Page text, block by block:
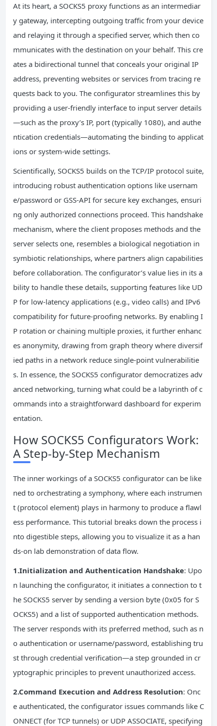
At its heart, a SOCKS5 proxy functions as an intermediar
y gateway, intercepting outgoing traffic from your device
and relaying it through a specified server, which then co
mmunicates with the destination on your behalf. This cre
ates a bidirectional tunnel that conceals your original IP
address, preventing websites or services from tracing re
quests back to you. The configurator streamlines this by
providing a user-friendly interface to input server details
—such as the proxy’s IP, port (typically 1080), and authe
ntication credentials—automating the binding to applicat
ions or system-wide settings.
Scientifically, SOCKS5 builds on the TCP/IP protocol suite,
introducing robust authentication options like usernam
e/password or GSS-API for secure key exchanges, ensuri
ng only authorized connections proceed. This handshake
mechanism, where the client proposes methods and the
server selects one, resembles a biological negotiation in
symbiotic relationships, where partners align capabilities
before collaboration. The configurator’s value lies in its a
bility to handle these details, supporting features like UD
P for low-latency applications (e.g., video calls) and IPv6
compatibility for future-proofing networks. By enabling I
P rotation or chaining multiple proxies, it further enhanc
es anonymity, drawing from graph theory where diversif
ied paths in a network reduce single-point vulnerabilitie
s. In essence, the SOCKS5 configurator democratizes adv
anced networking, turning what could be a labyrinth of c
ommands into a straightforward dashboard for experim
entation.
How SOCKS5 Configurators Work:
A Step-by-Step Mechanism
The inner workings of a SOCKS5 configurator can be like
ned to orchestrating a symphony, where each instrumen
t (protocol element) plays in harmony to produce a flawl
ess performance. This tutorial breaks down the process i
nto digestible steps, allowing you to visualize it as a han
ds-on lab demonstration of data flow.
1.Initialization and Authentication Handshake: Upo
n launching the configurator, it initiates a connection to t
he SOCKS5 server by sending a version byte (0x05 for S
OCKS5) and a list of supported authentication methods.
The server responds with its preferred method, such as n
o authentication or username/password, establishing tru
st through credential verification—a step grounded in cr
yptographic principles to prevent unauthorized access.
2.Command Execution and Address Resolution: Onc
e authenticated, the configurator issues commands like C
ONNECT (for TCP tunnels) or UDP ASSOCIATE, specifying